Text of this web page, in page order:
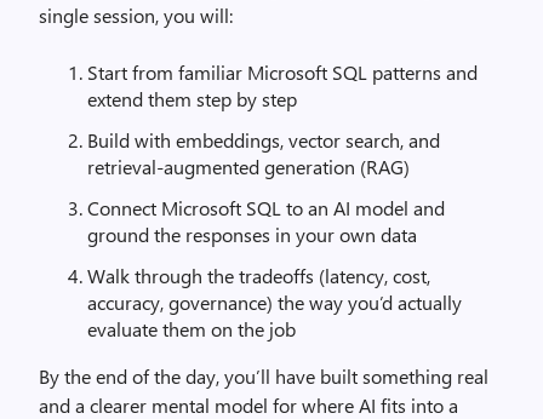
single session, you will:
Start from familiar Microsoft SQL patterns and
extend them step by step
Build with embeddings, vector search, and
retrieval-augmented generation (RAG)
Connect Microsoft SQL to an AI model and
ground the responses in your own data
Walk through the tradeoffs (latency, cost,
accuracy, governance) the way you’d actually
evaluate them on the job
By the end of the day, you’ll have built something real
and a clearer mental model for where AI fits into a